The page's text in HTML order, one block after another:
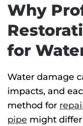
Why
for
Water damage
impacts, and
method for
pipe might